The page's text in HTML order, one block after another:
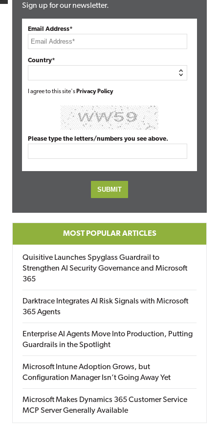
Sign up for our newsletter.
Email Address*
Country*
I agree to this site's Privacy Policy
Please type the letters/numbers you see above.
MOST POPULAR ARTICLES
Quisitive Launches Spyglass Guardrail to
Strengthen AI Security Governance and Microsoft
365
Darktrace Integrates AI Risk Signals with Microsoft
365 Agents
Enterprise AI Agents Move Into Production, Putting
Guardrails in the Spotlight
Microsoft Intune Adoption Grows, but
Configuration Manager Isn’t Going Away Yet
Microsoft Makes Dynamics 365 Customer Service
MCP Server Generally Available